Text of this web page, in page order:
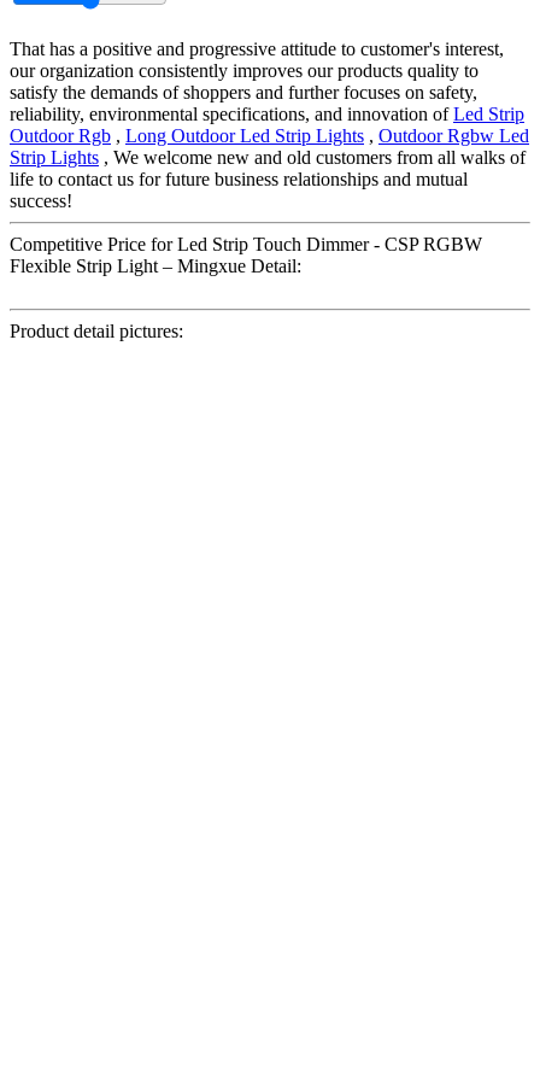
That has a positive and progressive attitude to customer's interest,
our organization consistently improves our products quality to
satisfy the demands of shoppers and further focuses on safety,
reliability, environmental specifications, and innovation ofLed Strip
Outdoor Rgb , Long Outdoor Led Strip Lights , Outdoor Rgbw Led
Strip Lights , We welcome new and old customers from all walks of
life to contact us for future business relationships and mutual
success!
Competitive Price for Led Strip Touch Dimmer - CSP RGBW
Flexible Strip Light – Mingxue Detail:
Product detail pictures: